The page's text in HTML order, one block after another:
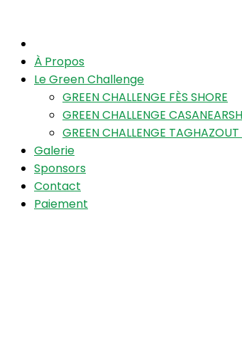
À Propos
Le Green Challenge
GREEN CHALLENGE FÈS SHORE
GREEN CHALLENGE
GREEN CHALLENGE TAGHAZOUT
Galerie
Sponsors
Contact
Paiement